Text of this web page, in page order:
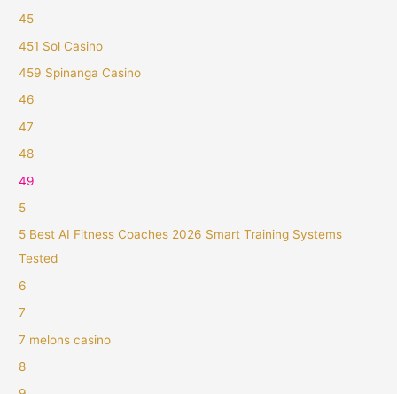
45
451 Sol Casino
459 Spinanga Casino
46
47
48
49
5
5 Best AI Fitness Coaches 2026 Smart Training Systems
Tested
6
7
7 melons casino
8